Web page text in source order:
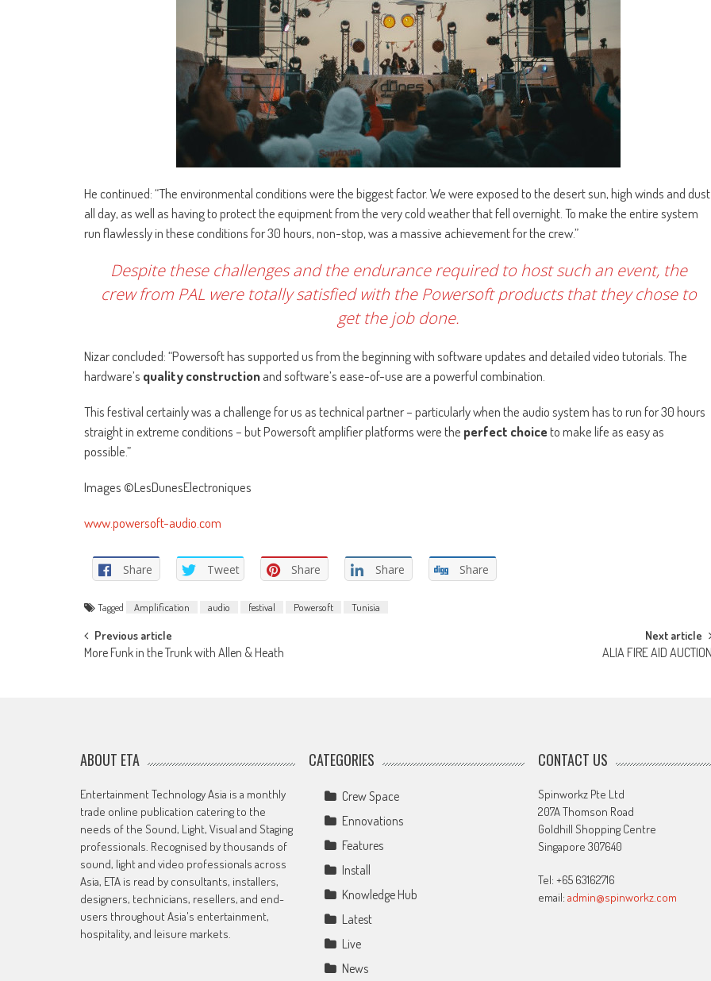
He continued: “The environmental conditions were the biggest factor. We were exposed to the desert sun, high winds and dust
all day, as well as having to protect the equipment from the very cold weather that fell overnight. To make the entire system
run flawlessly in these conditions for 30 hours, non-stop, was a massive achievement for the crew.”
Despite these challenges and the endurance required to host such an event, the
crew from PAL were totally satisfied with the Powersoft products that they chose to
get the job done.
Nizar concluded: “Powersoft has supported us from the beginning with software updates and detailed video tutorials. The
hardware’s quality constructionand software’s ease-of-use are a powerful combination.
This festival certainly was a challenge for us as technical partner – particularly when the audio system has to run for 30 hours
straight in extreme conditions – but Powersoft amplifier platforms were the perfect choiceto make life as easy as
possible.”
Images ©LesDunesElectroniques
www.powersoft-audio.com
Share Tweet Share Share Share
Tagged Amplification audio festival Powersoft Tunisia
Post
Previous article
More Funk in the Trunk with Allen & Heath
Next article
ALIA FIRE AID
ABOUT ETA
Entertainment Technology Asia is a monthly
trade online publication catering to the
needs of the Sound, Light, Visual and Staging
professionals. Recognised by thousands of
sound, light and video professionals across
Asia, ETA is read by consultants, installers,
designers, technicians, resellers, and end-
users throughout Asia's entertainment,
hospitality, and leisure markets.
CATEGORIES
Crew Space
Ennovations
Features
Install
Knowledge Hub
Latest
Live
News
CONTACT US
Spinworkz Pte Ltd
207A Thomson Road
Goldhill Shopping Centre
Singapore 307640
Tel: +65 63162716
email: admin@spinworkz.com